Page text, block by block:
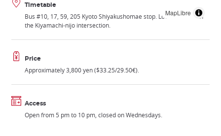
MapLibre
Timetable
Bus #10, 17, 59, 205 Kyoto Shiyakushomae stop. Located south of
the Kiyamachi-nijo intersection.
Price
Approximately 3,800 yen ($33.25/29.50€).
Access
Open from 5 pm to 10 pm, closed on Wednesdays.